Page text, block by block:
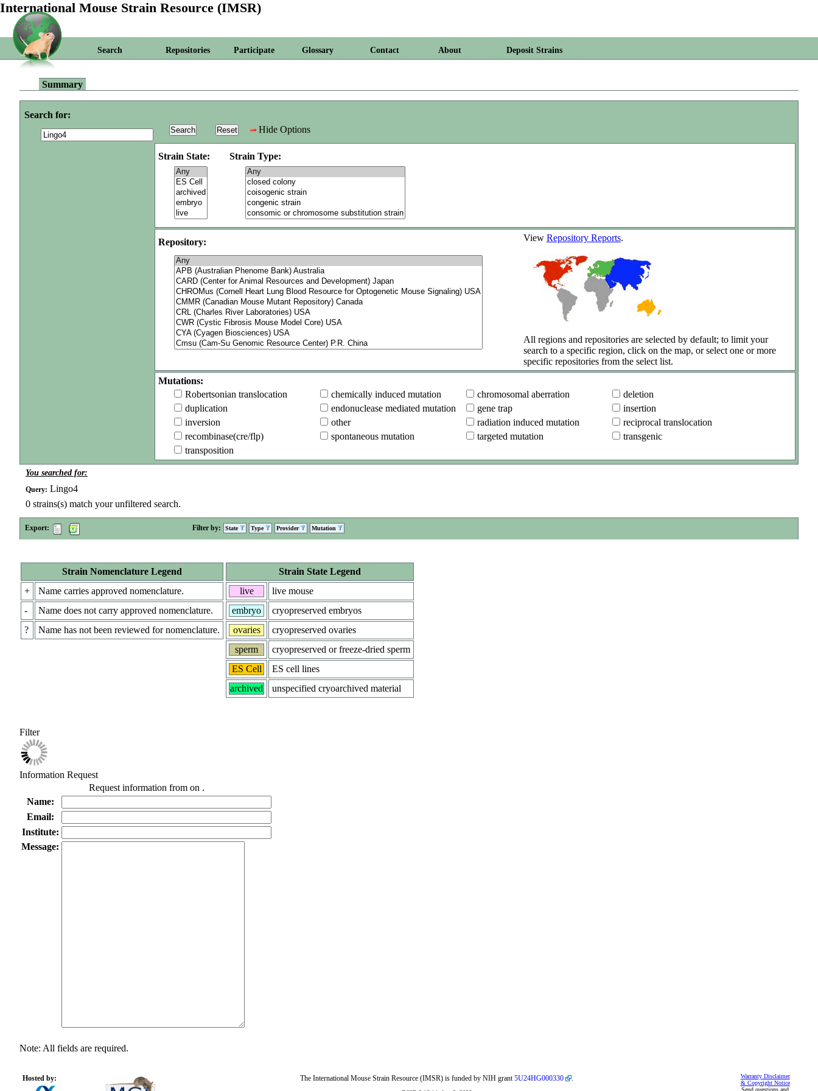
International Mouse Strain Resource (IMSR)
Search Repositories Participate Glossary Contact About Deposit Strains
Summary
Search for:
Hide Options
Strain State: Strain Type:
Repository: View Repository Reports.
All regions and repositories are selected by default; to limit your
search to a specific region, click on the map, or select one or more
specific repositories from the select list.
Mutations:
Robertsonian translocation
chemically induced mutation chromosomal aberration
deletion
duplication
endonuclease mediated mutation gene trap
insertion
inversion
other radiation induced mutation
reciprocal translocation
recombinase(cre/flp)
spontaneous mutation targeted mutation
transgenic
transposition
You searched for:
Query: Lingo4
0 strains(s) match your unfiltered search.
Export: Filter by: State Type Provider Mutation
Strain Nomenclature Legend
+
Name carries approved nomenclature.
-
Name does not carry approved nomenclature.
?
Name has not been reviewed for nomenclature.
Strain State Legend
live
live mouse
embryo
cryopreserved embryos
ovaries
cryopreserved ovaries
sperm
cryopreserved or freeze-dried sperm
ES Cell
ES cell lines
archived
unspecified cryoarchived material
Filter
Information Request
Request information from on .
Name:
Email:
Institute:
Message:
Note: All fields are required.
Hosted by:
Warranty Disclaimer
& Copyright Notice
Send questions and
The International Mouse Strain Resource (IMSR) is funded by NIH grant5U24HG000330 .